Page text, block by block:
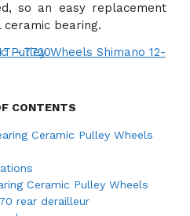
so an easy replacement
bearing.
CONTENTS
Ceramic Pulley Wheels
Ceramic Pulley Wheels
rear derailleur